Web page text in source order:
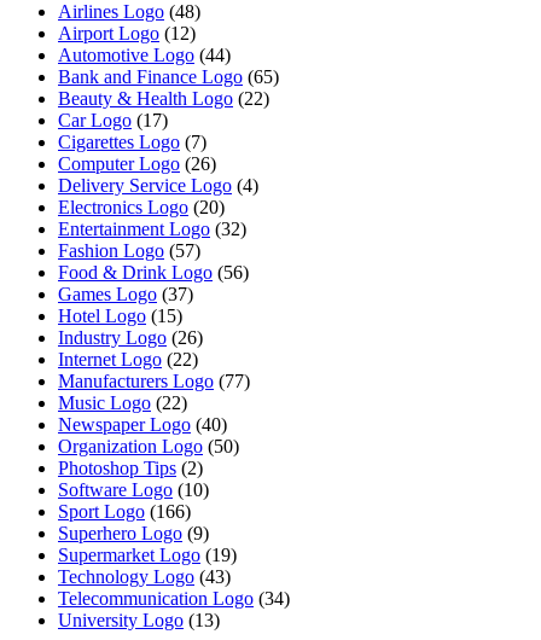
Airlines Logo (48)
Airport Logo (12)
Automotive Logo (44)
Bank and Finance Logo (65)
Beauty & Health Logo (22)
Car Logo (17)
Cigarettes Logo (7)
Computer Logo (26)
Delivery Service Logo (4)
Electronics Logo (20)
Entertainment Logo (32)
Fashion Logo (57)
Food & Drink Logo (56)
Games Logo (37)
Hotel Logo (15)
Industry Logo (26)
Internet Logo (22)
Manufacturers Logo (77)
Music Logo (22)
Newspaper Logo (40)
Organization Logo (50)
Photoshop Tips (2)
Software Logo (10)
Sport Logo (166)
Superhero Logo (9)
Supermarket Logo (19)
Technology Logo (43)
Telecommunication Logo (34)
University Logo (13)